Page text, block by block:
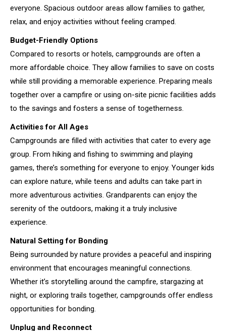
everyone. Spacious outdoor areas allow families to gather,
relax, and enjoy activities without feeling cramped.
Budget-Friendly Options
Compared to resorts or hotels, campgrounds are often a
more affordable choice. They allow families to save on costs
while still providing a memorable experience. Preparing meals
together over a campfire or using on-site picnic facilities adds
to the savings and fosters a sense of togetherness.
Activities for All Ages
Campgrounds are filled with activities that cater to every age
group. From hiking and fishing to swimming and playing
games, there’s something for everyone to enjoy. Younger kids
can explore nature, while teens and adults can take part in
more adventurous activities. Grandparents can enjoy the
serenity of the outdoors, making it a truly inclusive
experience.
Natural Setting for Bonding
Being surrounded by nature provides a peaceful and inspiring
environment that encourages meaningful connections.
Whether it’s storytelling around the campfire, stargazing at
night, or exploring trails together, campgrounds offer endless
opportunities for bonding.
Unplug and Reconnect